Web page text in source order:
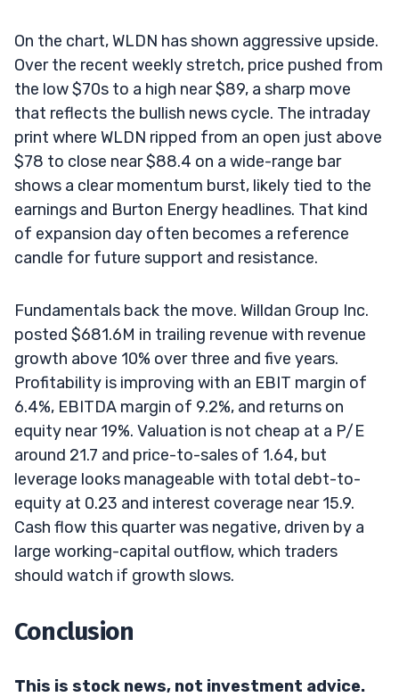
On the chart, WLDN has shown aggressive upside.
Over the recent weekly stretch, price pushed from
the low $70s to a high near $89, a sharp move
that reflects the bullish news cycle. The intraday
print where WLDN ripped from an open just above
$78 to close near $88.4 on a wide-range bar
shows a clear momentum burst, likely tied to the
earnings and Burton Energy headlines. That kind
of expansion day often becomes a reference
candle for future support and resistance.
Fundamentals back the move. Willdan Group Inc.
posted $681.6M in trailing revenue with revenue
growth above 10% over three and five years.
Profitability is improving with an EBIT margin of
6.4%, EBITDA margin of 9.2%, and returns on
equity near 19%. Valuation is not cheap at a P/E
around 21.7 and price-to-sales of 1.64, but
leverage looks manageable with total debt-to-
equity at 0.23 and interest coverage near 15.9.
Cash flow this quarter was negative, driven by a
large working-capital outflow, which traders
should watch if growth slows.
Conclusion
This is stock news, not investment advice.